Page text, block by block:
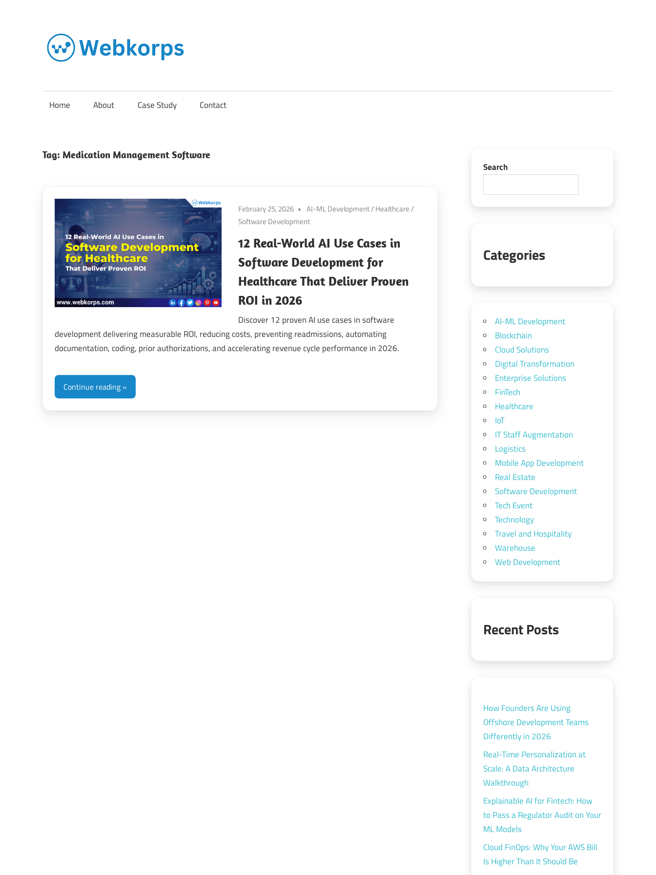
content
AI,
Engineering,
&
Digital
Transformation
Home About Case Study Contact
Tag: Medication Management Software
February 25, 2026 AI-ML Development/Healthcare/
Software Development
12 Real-World AI Use Cases in
Software Development for
Healthcare That Deliver Proven
ROI in 2026
Discover 12 proven AI use cases in software
development delivering measurable ROI, reducing costs, preventing readmissions, automating
documentation, coding, prior authorizations, and accelerating revenue cycle performance in 2026.
Continue reading
Search
Categories
AI-ML Development
Blockchain
Cloud Solutions
Digital Transformation
Enterprise Solutions
FinTech
Healthcare
IoT
IT Staff Augmentation
Logistics
Mobile App Development
Real Estate
Software Development
Tech Event
Technology
Travel and Hospitality
Warehouse
Web Development
Recent Posts
How Founders Are Using
Offshore Development Teams
Differently in 2026
Real-Time Personalization at
Scale: A Data Architecture
Walkthrough
Explainable AI for Fintech: How
to Pass a Regulator Audit on Your
ML Models
Cloud FinOps: Why Your AWS Bill
Is Higher Than It Should Be